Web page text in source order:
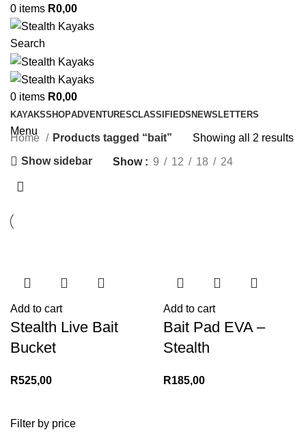
0 items R0,00
Search
0 items R0,00
KAYAKSSHOPADVENTURESCLASSIFIEDS NEWSLETTERS
Menu
Filter by price
Home Products tagged “bait” Showing all 2 results
Show sidebar Show 9 12 18 24
Add to cart
Stealth Live Bait
Bucket
R525,00
Add to cart
Bait Pad EVA –
Stealth
R185,00